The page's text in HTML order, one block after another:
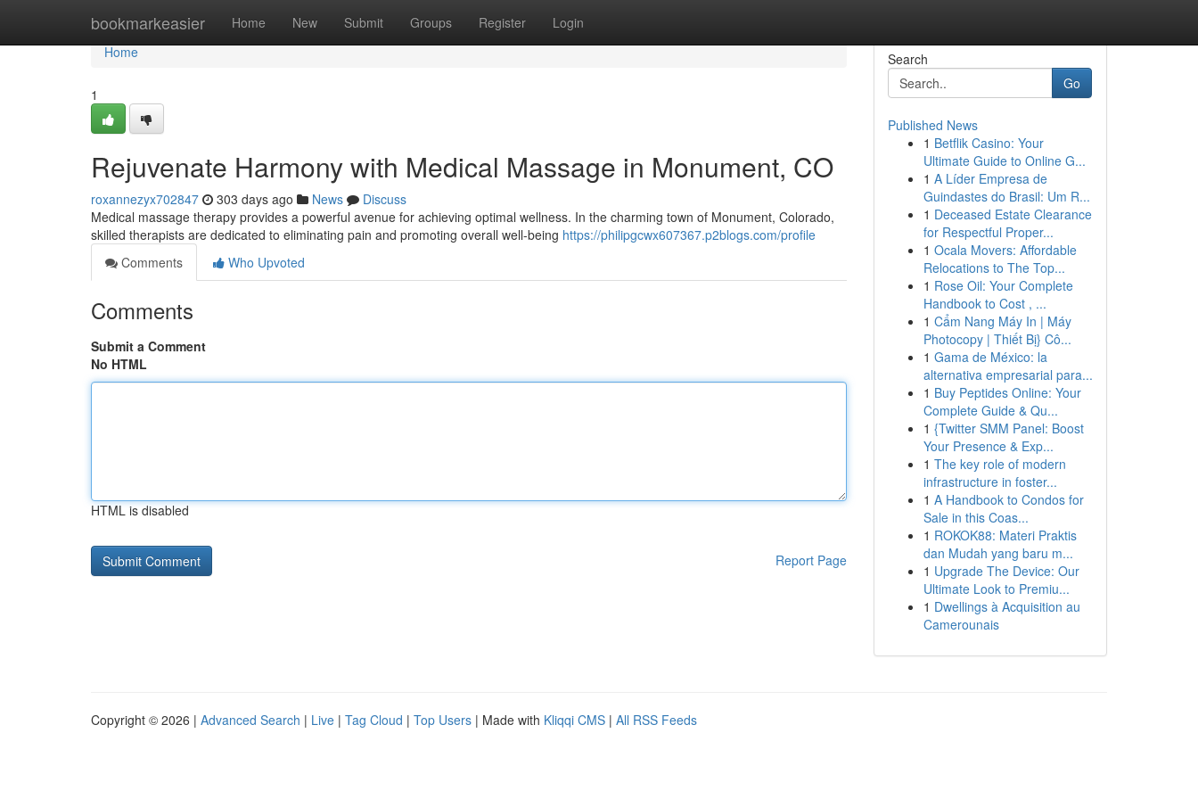
bookmarkeasier Home New Submit Groups Register Login
Home
Home
1
Rejuvenate Harmony with Medical Massage in Monument, CO
roxannezyx702847 303 days ago News
Discuss
Medical massage therapy provides a powerful avenue for achieving optimal wellness. In the charming town of Monument, Colorado,
skilled therapists are dedicated to eliminating pain and promoting overall well-being https://philipgcwx607367.p2blogs.com/profile
Comments
Who Upvoted
Comments
Submit a Comment
No HTML
HTML is disabled
Report Page
Search
Go
Published News
1 Betflik Casino: Your
Ultimate Guide to Online G...
1 A Líder Empresa de
Guindastes do Brasil: Um R...
1 Deceased Estate Clearance
for Respectful Proper...
1 Ocala Movers: Affordable
Relocations to The Top...
1 Rose Oil: Your Complete
Handbook to Cost , ...
1 Cẩm Nang Máy In | Máy
Photocopy | Thiết Bị} Cô...
1 Gama de México: la
alternativa empresarial para...
1 Buy Peptides Online: Your
Complete Guide & Qu...
1 {Twitter SMM Panel: Boost
Your Presence & Exp...
1 The key role of modern
infrastructure in foster...
1 A Handbook to Condos for
Sale in this Coas...
1 ROKOK88: Materi Praktis
dan Mudah yang baru m...
1 Upgrade The Device: Our
Ultimate Look to Premiu...
1 Dwellings à Acquisition au
Camerounais
Copyright © 2026 | Advanced Search | Live | Tag Cloud | Top Users | Made with Kliqqi CMS | All RSS Feeds